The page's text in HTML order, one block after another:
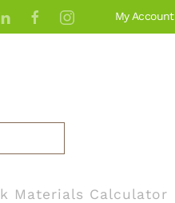
My Account
Materials Calculator